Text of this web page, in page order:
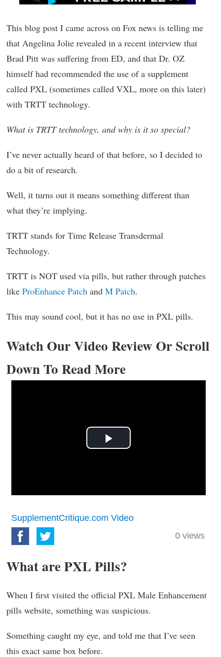
This blog post I came across on Fox news is telling me
that Angelina Jolie revealed in a recent interview that
Brad Pitt was suffering from ED, and that Dr. OZ
himself had recommended the use of a supplement
called PXL (sometimes called VXL, more on this later)
with TRTT technology.
What is TRTT technology, and why is it so special?
I’ve never actually heard of that before, so I decided to
do a bit of research.
Well, it turns out it means something different than
what they’re implying.
TRTT stands for Time Release Transdermal
Technology.
TRTT is NOT used via pills, but rather through patches
like ProEnhance Patch and M Patch.
This may sound cool, but it has no use in PXL pills.
Watch Our Video Review Or Scroll
Down To Read More
Play
SupplementCritique.com Video
0 views
What are PXL Pills?
When I first visited the official PXL Male Enhancement
pills website, something was suspicious.
Something caught my eye, and told me that I’ve seen
this exact same box before.